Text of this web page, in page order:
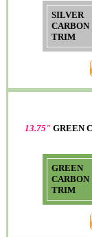
SILVER
CARBON
TRIM
13.75" GREEN
GREEN
CARBON
TRIM